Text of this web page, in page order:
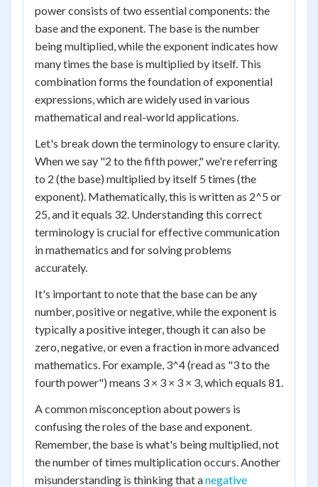
power consists of two essential components: the
base and the exponent. The base is the number
being multiplied, while the exponent indicates how
many times the base is multiplied by itself. This
combination forms the foundation of exponential
expressions, which are widely used in various
mathematical and real-world applications.
Let's break down the terminology to ensure clarity.
When we say "2 to the fifth power," we're referring
to 2 (the base) multiplied by itself 5 times (the
exponent). Mathematically, this is written as 2^5 or
25, and it equals 32. Understanding this correct
terminology is crucial for effective communication
in mathematics and for solving problems
accurately.
It's important to note that the base can be any
number, positive or negative, while the exponent is
typically a positive integer, though it can also be
zero, negative, or even a fraction in more advanced
mathematics. For example, 3^4 (read as "3 to the
fourth power") means 3 × 3 × 3 × 3, which equals 81.
A common misconception about powers is
confusing the roles of the base and exponent.
Remember, the base is what's being multiplied, not
the number of times multiplication occurs. Another
misunderstanding is thinking that anegative